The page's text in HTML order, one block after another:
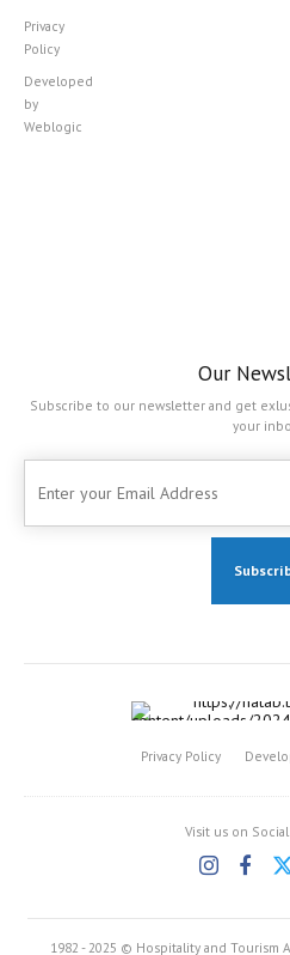
Privacy
Policy
Developed
by
Weblogic
Our
Subscribe to our newsletter and get
your
Privacy Policy
Visit us on
1982 - 2025 © Hospitality and Tourism